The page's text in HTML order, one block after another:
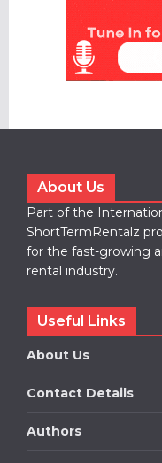
About Us
Part of the
ShortTermRentalz
for the fast-growing
rental industry.
Useful Links
About Us
Contact Details
Authors